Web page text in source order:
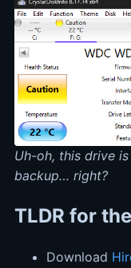
Uh-oh, this drive
backup… right?
TLDR for
Download